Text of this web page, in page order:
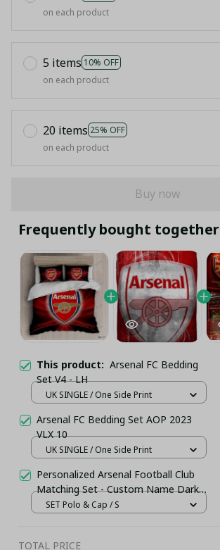
on each product
5 items 10% OFF
on each product
20 items 25% OFF
on each product
Buy now
Frequently bought together
This product: Arsenal FC Bedding
Set V4 - LH
UK SINGLE / One Side Print
Arsenal FC Bedding Set AOP 2023
VLX 10
UK SINGLE / One Side Print
Personalized Arsenal Football Club
Matching Set - Custom Name Dark
Red Sportswear
SET Polo & Cap / S
TOTAL PRICE